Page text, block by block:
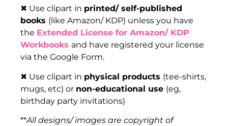
✖ Use clipart in printed/ self-published
books (like Amazon/ KDP) unless you have
the Extended License for Amazon/ KDP
Workbooks and have registered your license
via the Google Form.
✖ Use clipart in physical products (tee-shirts,
mugs, etc) or non-educational use (eg,
birthday party invitations)
**All designs/ images are copyright of